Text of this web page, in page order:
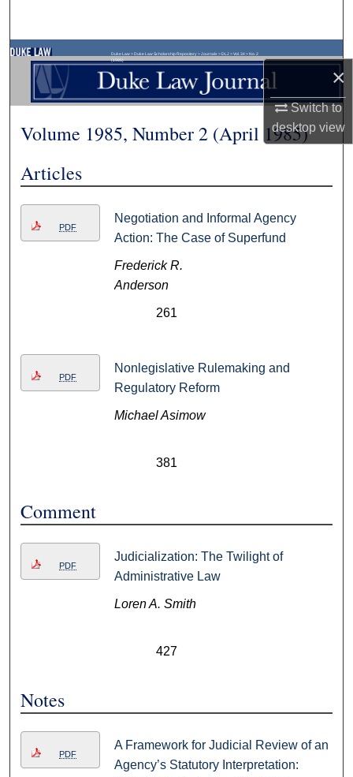
×
Switch to
desktopview
Browse Collections
My Account
About
Duke Law>Duke Law Scholarship Repository> Journals >DLJ >Vol. 34>No. 2
(1985)
Volume 1985, Number 2 (April 1985)
Articles
PDF
Negotiation and Informal Agency
Action: The Case of Superfund
Frederick R.
Anderson
261
PDF
Nonlegislative Rulemaking and
Regulatory Reform
Michael Asimow
381
Comment
PDF
Judicialization: The Twilight of
Administrative Law
Loren A. Smith
427
Notes
PDF
A Framework for Judicial Review of an
Agency’s Statutory Interpretation: